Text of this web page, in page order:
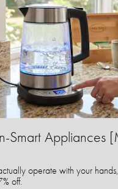
Smart Appliances
operate with your
off.